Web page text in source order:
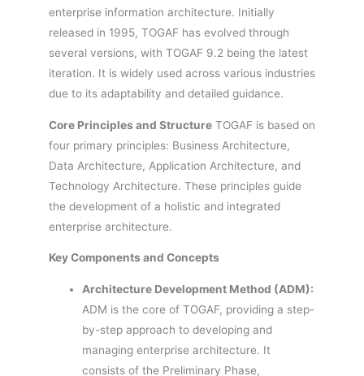
enterprise information architecture. Initially
released in 1995, TOGAF has evolved through
several versions, with TOGAF 9.2 being the latest
iteration. It is widely used across various industries
due to its adaptability and detailed guidance.
Core Principles and Structure TOGAF is based on
four primary principles: Business Architecture,
Data Architecture, Application Architecture, and
Technology Architecture. These principles guide
the development of a holistic and integrated
enterprise architecture.
Key Components and Concepts
Architecture Development Method (ADM):
ADM is the core of TOGAF, providing a step-
by-step approach to developing and
managing enterprise architecture. It
consists of the Preliminary Phase,